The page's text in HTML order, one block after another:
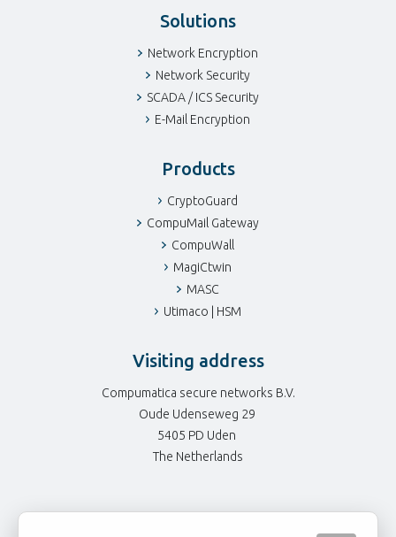
Solutions
Network Encryption
Network Security
SCADA / ICS Security
E-Mail Encryption
Products
CryptoGuard
CompuMail Gateway
CompuWall
MagiCtwin
MASC
Utimaco | HSM
Visiting address
Compumatica secure networks B.V.
Oude Udenseweg 29
5405 PD Uden
The Netherlands